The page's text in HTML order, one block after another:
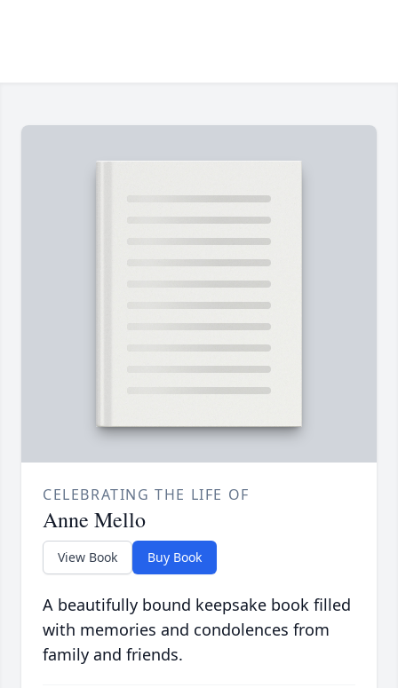
CELEBRATING THE LIFE OF
Anne Mello
View Book Buy Book
A beautifully bound keepsake book filled
with memories and condolences from
family and friends.